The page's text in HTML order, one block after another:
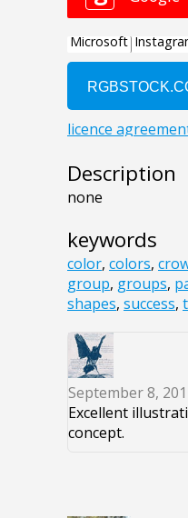
Description
none
keywords
color, colors,
group, groups,
shapes, success,
September 8,
Excellent
concept.